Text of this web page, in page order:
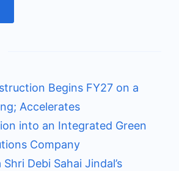
Begins FY27 on a
Accelerates
into an Integrated Green
Company
Debi Sahai Jindal’s